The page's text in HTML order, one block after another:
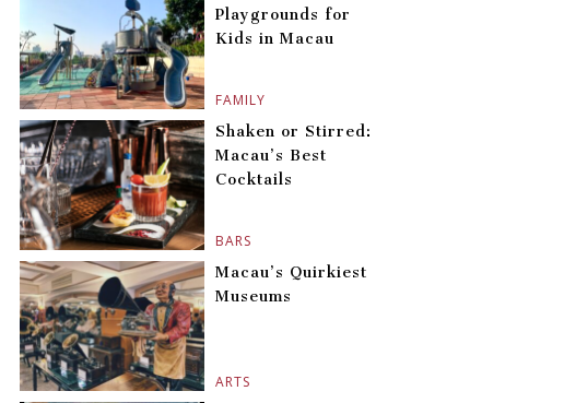
FAMILY
Playgrounds for
Kids in Macau
BARS
Shaken or Stirred:
Macau’s Best
Cocktails
ARTS
Macau’s Quirkiest
Museums